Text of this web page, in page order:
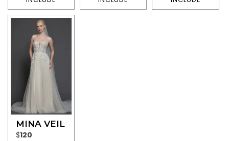
MINA VEIL
$120